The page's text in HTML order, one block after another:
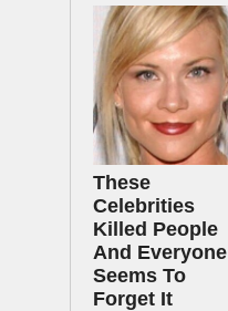
These
Celebrities
Killed People
And Everyone
Seems To
Forget It